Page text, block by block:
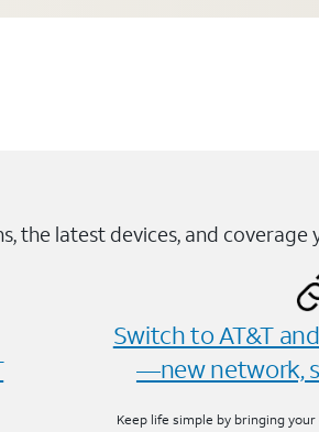
the latest devices, and coverage
Switch to AT&T
—new network,
Keep life simple by bringing